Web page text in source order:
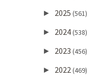
► 2025 (561)
► 2024(538)
► 2023 (456)
► 2022(469)